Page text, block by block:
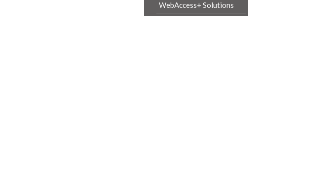
WebAccess+ Solutions